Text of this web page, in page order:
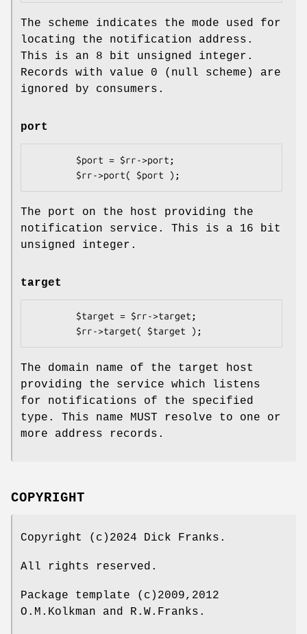
The scheme indicates the mode used for
locating the notification address.
This is an 8 bit unsigned integer.
Records with value 0 (null scheme) are
ignored by consumers.
port
The port on the host providing the
notification service. This is a 16 bit
unsigned integer.
target
The domain name of the target host
providing the service which listens
for notifications of the specified
type. This name MUST resolve to one or
more address records.
COPYRIGHT
Copyright (c)2024 Dick Franks.
All rights reserved.
Package template (c)2009,2012
O.M.Kolkman and R.W.Franks.